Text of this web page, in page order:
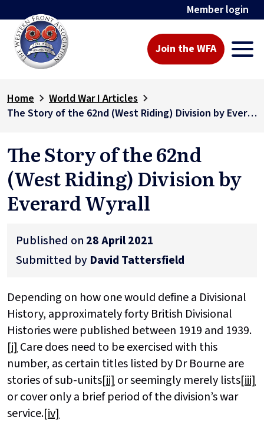
Member login
Join the WFA
Home
World War I Articles
The Story of the 62nd (West Riding) Division by Everard Wyrall
The Story of the 62nd
(West Riding) Division by
Everard Wyrall
Published on 28 April 2021
Submitted by David Tattersfield
Depending on how one would define a Divisional
History, approximately forty British Divisional
Histories were published between 1919 and 1939.
[i]Care does need to be exercised with this
number, as certain titles listed by Dr Bourne are
stories of sub-units[ii]or seemingly merely lists[iii]
or cover only a brief period of the division’s war
service.[iv]